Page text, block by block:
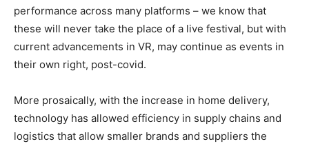
performance across many platforms – we know that
these will never take the place of a live festival, but with
current advancements in VR, may continue as events in
their own right, post-covid.
More prosaically, with the increase in home delivery,
technology has allowed efficiency in supply chains and
logistics that allow smaller brands and suppliers the